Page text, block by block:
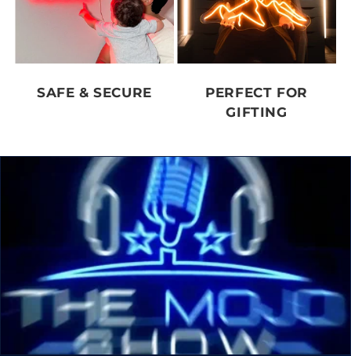
SAFE & SECURE
PERFECT FOR
GIFTING